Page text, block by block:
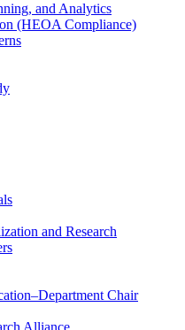
and Analytics
(HEOA Compliance)
and Research
Chair
Alliance